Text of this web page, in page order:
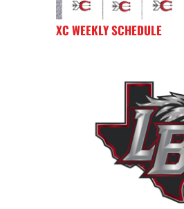
XC WEEKLY SCHEDULE